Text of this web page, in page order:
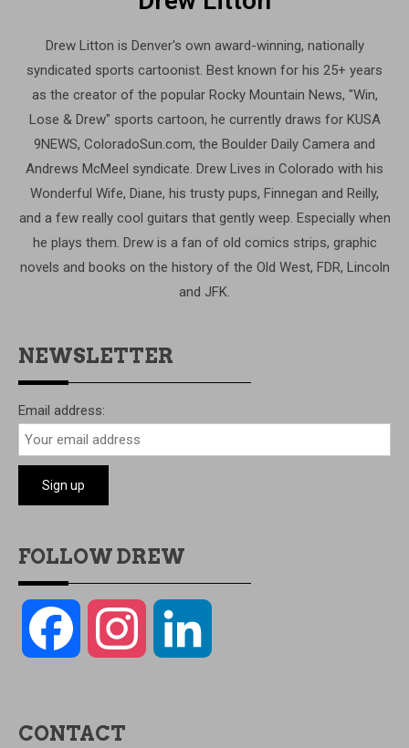
Drew Litton is Denver's own award-winning, nationally
syndicated sports cartoonist. Best known for his 25+ years
as the creator of the popular Rocky Mountain News, "Win,
Lose & Drew" sports cartoon, he currently draws for KUSA
9NEWS, ColoradoSun.com, the Boulder Daily Camera and
Andrews McMeel syndicate. Drew Lives in Colorado with his
Wonderful Wife, Diane, his trusty pups, Finnegan and Reilly,
and a few really cool guitars that gently weep. Especially when
he plays them. Drew is a fan of old comics strips, graphic
novels and books on the history of the Old West, FDR, Lincoln
and JFK.
NEWSLETTER
Email address:
FOLLOW DREW
Facebook Instagram
CONTACT